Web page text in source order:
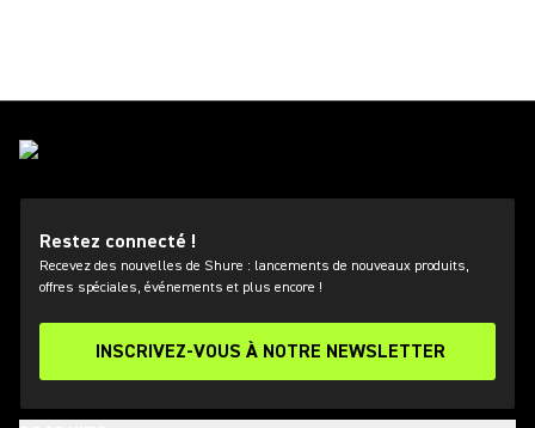
Restez connecté !
Recevez des nouvelles de Shure : lancements de nouveaux produits,
offres spéciales, événements et plus encore !
INSCRIVEZ-VOUS À NOTRE NEWSLETTER